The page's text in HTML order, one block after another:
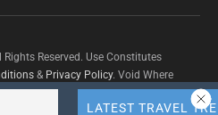
Reserved. Use Constitutes
& Privacy Policy. Void Where
questions/concerns/content removals.